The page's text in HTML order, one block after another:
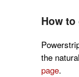
How
the
page.